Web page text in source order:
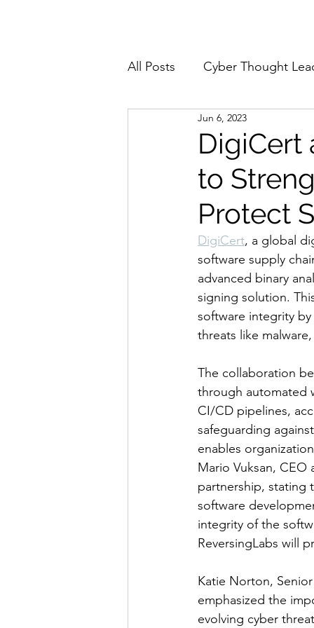
All Posts Cyber Thought
Cyberattacks and Breaches
Email Security Events
Reports and Stats
Zero Trust Product
DigiCert
to
Protect
Jun 6, 2023
DigiCert, a global
software supply
advanced binary
signing solution.
software integrity
threats like
The collaboration
through automated
CI/CD pipelines,
safeguarding
enables
Mario Vuksan,
partnership, stating
software
integrity of the
ReversingLabs will
Katie Norton,
emphasized the
evolving cyber